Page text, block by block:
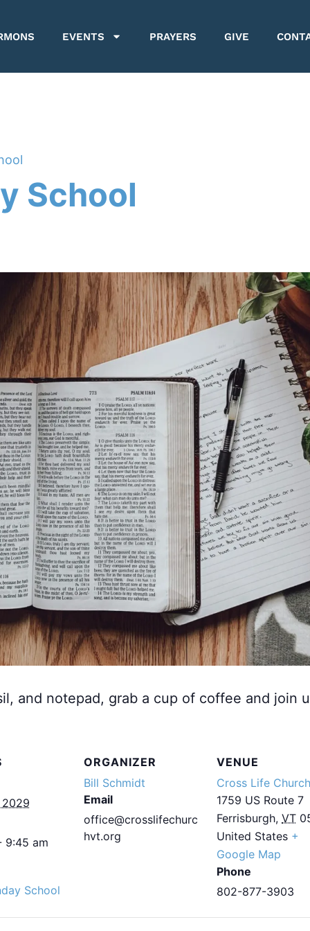
EVENTS PRAYERS GIVE
School
and notepad, grab a cup of coffee and join
2029
9:45 am
School
ORGANIZER
Bill Schmidt
Email
office@crosslifechurc
hvt.org
VENUE
Cross Life Church
1759 US Route 7
Ferrisburgh, VT
United States +
Google Map
Phone
802-877-3903